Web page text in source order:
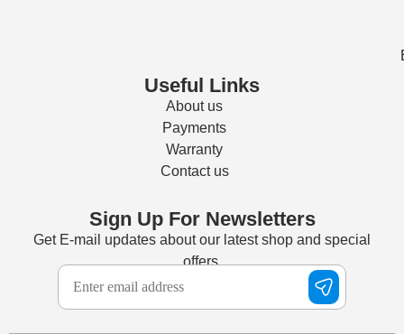
Useful Links
About us
Payments
Warranty
Contact us
Sign Up For Newsletters
Get E-mail updates about our latest shop and special
offers.